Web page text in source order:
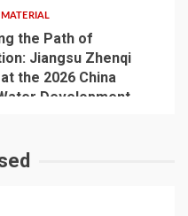
the Path of
Jiangsu Zhenqi
the 2026 China
Development